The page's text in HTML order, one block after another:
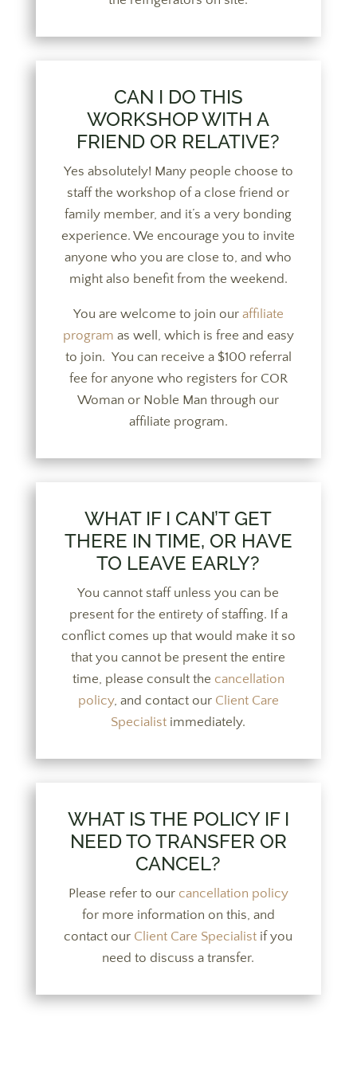
CAN I DO THIS
WORKSHOP WITH A
FRIEND OR RELATIVE?
Yes absolutely! Many people choose to
staff the workshop of a close friend or
family member, and it’s a very bonding
experience. We encourage you to invite
anyone who you are close to, and who
might also benefit from the weekend.
You are welcome to join our affiliate
program as well, which is free and easy
to join. You can receive a $100 referral
fee for anyone who registers for COR
Woman or Noble Man through our
affiliate program.
WHAT IF I CAN’T GET
THERE IN TIME, OR HAVE
TO LEAVE EARLY?
You cannot staff unless you can be
present for the entirety of staffing. If a
conflict comes up that would make it so
that you cannot be present the entire
time, please consult the cancellation
policy, and contact our Client Care
Specialist immediately.
WHAT IS THE POLICY IF I
NEED TO TRANSFER OR
CANCEL?
Please refer to our cancellation policy
for more information on this, and
contact our Client Care Specialist if you
need to discuss a transfer.